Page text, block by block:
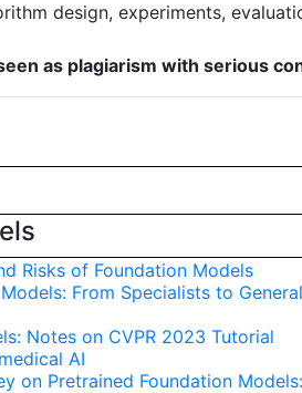
design, experiments,
as plagiarism with serious
Risks of Foundation Models
From Specialists to
Notes on CVPR 2023 Tutorial
AI
on Pretrained Foundation